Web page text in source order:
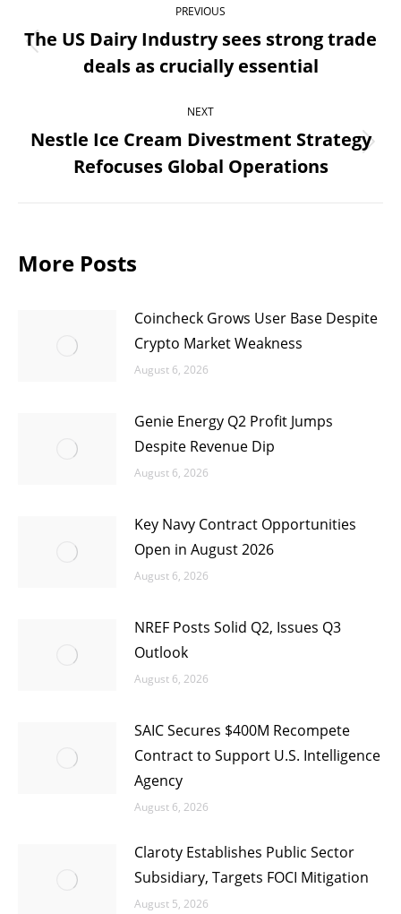
navigation
PREVIOUS
Previous
post:
The US Dairy Industry sees strong trade
deals as crucially essential
NEXT
Next
post:
Nestle Ice Cream Divestment Strategy
Refocuses Global Operations
More Posts
Coincheck Grows User Base Despite
Crypto Market Weakness
August 6, 2026
Genie Energy Q2 Profit Jumps
Despite Revenue Dip
August 6, 2026
Key Navy Contract Opportunities
Open in August 2026
August 6, 2026
NREF Posts Solid Q2, Issues Q3
Outlook
August 6, 2026
SAIC Secures $400M Recompete
Contract to Support U.S. Intelligence
Agency
August 6, 2026
Claroty Establishes Public Sector
Subsidiary, Targets FOCI Mitigation
August 5, 2026